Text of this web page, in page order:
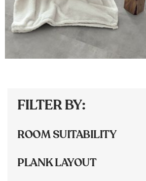
FILTER BY:
ROOM SUITABILITY
PLANK LAYOUT